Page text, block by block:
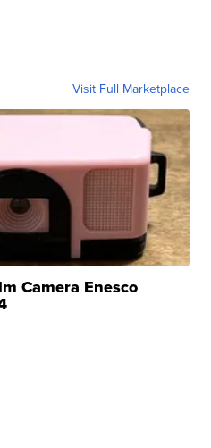
Visit Full Marketplace
Camera Enesco